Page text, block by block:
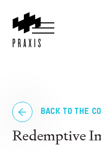
BACK TO THE
Redemptive